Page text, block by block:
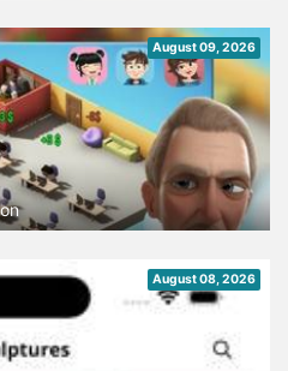
August 09, 2026
August 08, 2026